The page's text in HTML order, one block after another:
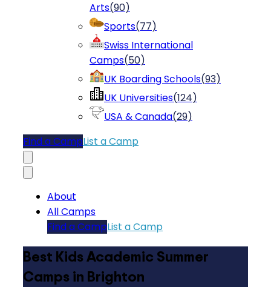
Arts(90)
Sports(77)
Swiss International
Camps(50)
UK Boarding Schools(93)
UK Universities(124)
USA & Canada(29)
Find a CampList a Camp
About
All Camps
Find a CampList a Camp
Best Kids Academic Summer
Camps in Brighton